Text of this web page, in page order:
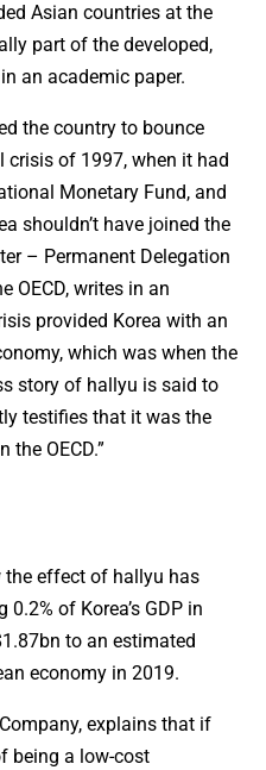
Asian countries at the
part of the developed,
an academic paper.
the country to bounce
crisis of 1997, when it had
Monetary Fund, and
shouldn’t have joined the
– Permanent Delegation
OECD, writes in an
provided Korea with an
which was when the
story of hallyu is said to
testifies that it was the
OECD.”
the effect of hallyu has
of Korea’s GDP in
to an estimated
economy in 2019.
explains that if
being a low-cost